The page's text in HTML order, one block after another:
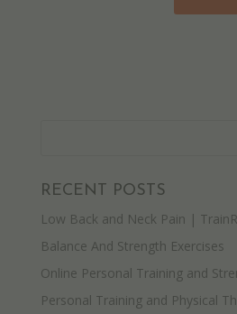
RECENT POSTS
Low Back and Neck Pain |
Balance And Strength Exercises
Online Personal Training and
Personal Training and Physical